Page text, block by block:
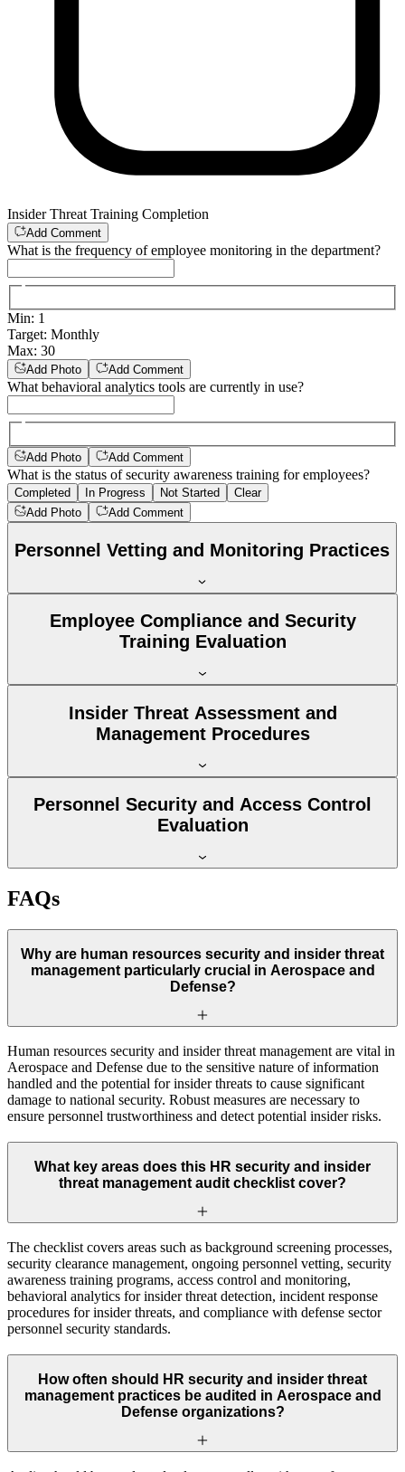
Insider Threat Training Completion
Add Comment
What is the frequency of employee monitoring in the department?
Min: 1
Target: Monthly
Max: 30
Add Photo Add Comment
What behavioral analytics tools are currently in use?
Add Photo Add Comment
What is the status of security awareness training for employees?
Completed In Progress Not Started
Clear
Add Photo
Add Comment
Personnel Vetting and Monitoring Practices
Employee Compliance and Security
Training Evaluation
Insider Threat Assessment and
Management Procedures
Personnel Security and Access Control
Evaluation
FAQs
Why are human resources security and insider threat
management particularly crucial in Aerospace and
Defense?
Human resources security and insider threat management are vital in
Aerospace and Defense due to the sensitive nature of information
handled and the potential for insider threats to cause significant
damage to national security. Robust measures are necessary to
ensure personnel trustworthiness and detect potential insider risks.
What key areas does this HR security and insider
threat management audit checklist cover?
The checklist covers areas such as background screening processes,
security clearance management, ongoing personnel vetting, security
awareness training programs, access control and monitoring,
behavioral analytics for insider threat detection, incident response
procedures for insider threats, and compliance with defense sector
personnel security standards.
How often should HR security and insider threat
management practices be audited in Aerospace and
Defense organizations?